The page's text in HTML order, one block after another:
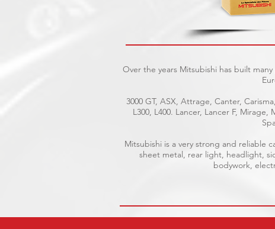
Over the years Mitsubishi has built
3000 GT, ASX, Attrage, Canter,
L300, L400. Lancer, Lancer F,
Mitsubishi is a very strong and reliable
sheet metal, rear light, headlight,
bodywork,